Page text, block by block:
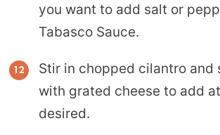
you want to add salt or
Tabasco Sauce.
Stir in chopped cilantro and
with grated cheese to add
desired.